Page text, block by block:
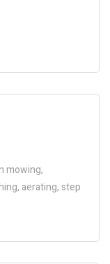
mowing,
aerating, step